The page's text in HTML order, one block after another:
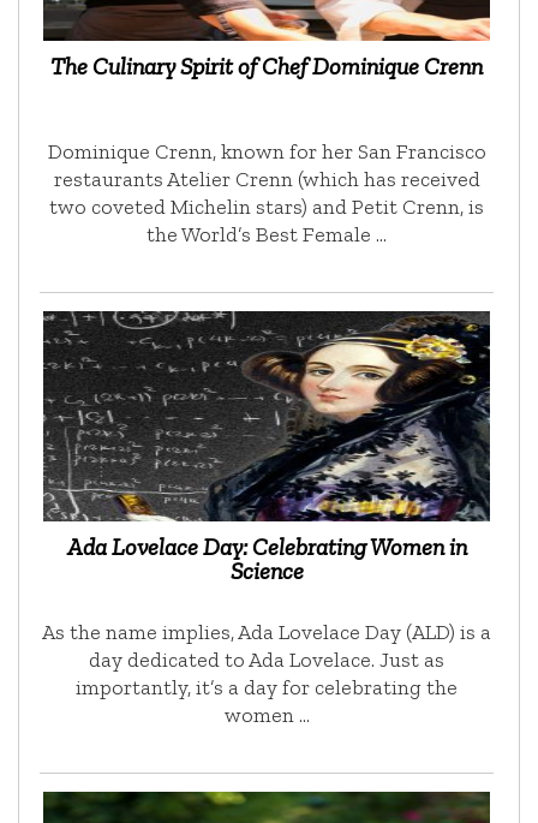
The Culinary Spirit of Chef Dominique Crenn
Dominique Crenn, known for her San Francisco
restaurants Atelier Crenn (which has received
two coveted Michelin stars) and Petit Crenn, is
the World’s Best Female …
Ada Lovelace Day: Celebrating Women in
Science
As the name implies, Ada Lovelace Day (ALD) is a
day dedicated to Ada Lovelace. Just as
importantly, it’s a day for celebrating the
women …